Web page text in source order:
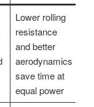
Lower rolling
resistance
and better
aerodynamics
save time at
equal power